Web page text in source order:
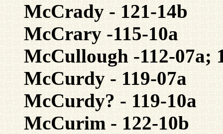
McCrady - 121-14b
McCrary -115-10a
McCullough -112-07a;
McCurdy - 119-07a
McCurdy? - 119-10a
McCurim - 122-10b